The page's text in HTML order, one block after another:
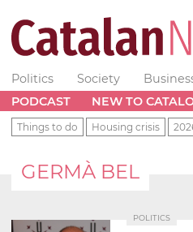
Politics Society
PODCAST
NEW TO
Things to do Housing crisis
GERMÀ BEL
POLITICS